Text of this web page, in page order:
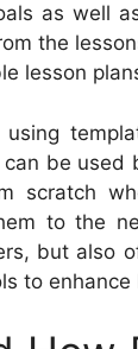
as well
the
lesson
be used
scratch
to the
but also
to